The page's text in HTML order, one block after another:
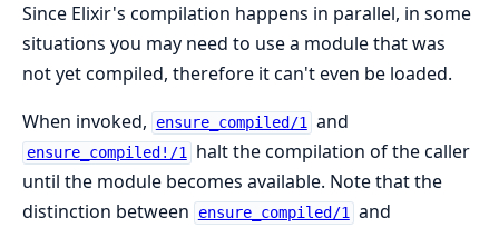
Since Elixir's compilation happens in parallel, in some
situations you may need to use a module that was
not yet compiled, therefore it can't even be loaded.
When invoked,
ensure_compiled/1 and
ensure_compiled!/1 halt the compilation of the caller
until the module becomes available. Note that the
distinction between
ensure_compiled/1 and